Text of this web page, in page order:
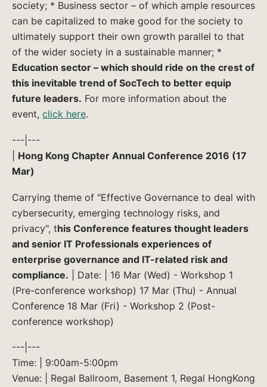
society; * Business sector – of which ample resources
can be capitalized to make good for the society to
ultimately support their own growth parallel to that
of the wider society in a sustainable manner; *
Education sector – which should ride on the crest of
this inevitable trend of SocTech to better equip
future leaders. For more information about the
event, click here.
---|---
Hong Kong Chapter Annual Conference 2016 (17
Mar)
Carrying theme of "Effective Governance to deal with
cybersecurity, emerging technology risks, and
privacy", this Conference features thought leaders
and senior IT Professionals experiences of
enterprise governance and IT-related risk and
compliance. | Date: | 16 Mar (Wed) - Workshop 1
(Pre-conference workshop) 17 Mar (Thu) - Annual
Conference 18 Mar (Fri) - Workshop 2 (Post-
conference workshop)
---|---
Time: | 9:00am-5:00pm
Venue: | Regal Ballroom, Basement 1, Regal HongKong